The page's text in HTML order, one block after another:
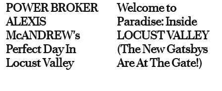
POWER BROKER
ALEXIS
McANDREW's
Perfect Day In
Locust Valley
Welcome to
Paradise: Inside
LOCUST VALLEY
(The New Gatsbys
Are At The Gate!)